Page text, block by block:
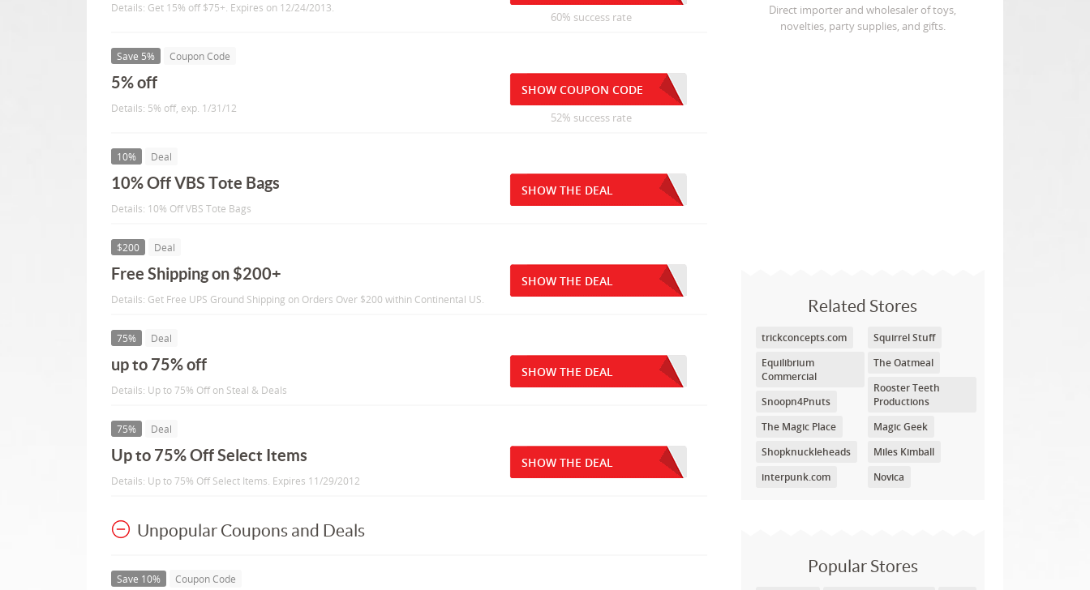
Direct importer and wholesaler of toys,
novelties, party supplies, and gifts.
Related Stores
trickconcepts.com
Equilibrium
Commercial
Snoopn4Pnuts
The Magic Place
Shopknuckleheads
interpunk.com
Squirrel Stuff
The Oatmeal
Rooster Teeth
Productions
Magic Geek
Miles Kimball
Novica
Popular Stores
Details: Get 15% off $75+. Expires on 12/24/2013.
60% success rate
Save 5% Coupon Code
5% off
Details: 5% off, exp. 1/31/12
SHOW COUPON CODE
52% success rate
10% Deal
10% Off VBS Tote Bags
Details: 10% Off VBS Tote Bags
SHOW THE DEAL
$200 Deal
Free Shipping on $200+
Details: Get Free UPS Ground Shipping on Orders Over $200 within Continental US.
SHOW THE DEAL
75% Deal
up to 75% off
Details: Up to 75% Off on Steal & Deals
SHOW THE DEAL
75% Deal
Up to 75% Off Select Items
Details: Up to 75% Off Select Items. Expires 11/29/2012
SHOW THE DEAL
Unpopular Coupons and Deals
Save 10% Coupon Code